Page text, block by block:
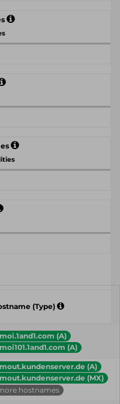
(Type)
moi.1and1.com (A)
moi101.1and1.com (A)
mout.kundenserver.de (A)
mout.kundenserver.de (MX)
hostnames